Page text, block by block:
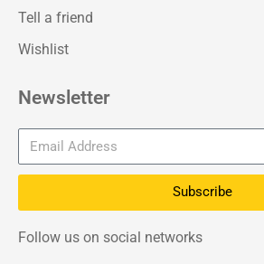
Tell a friend
Wishlist
Newsletter
Subscribe
Follow us on social networks